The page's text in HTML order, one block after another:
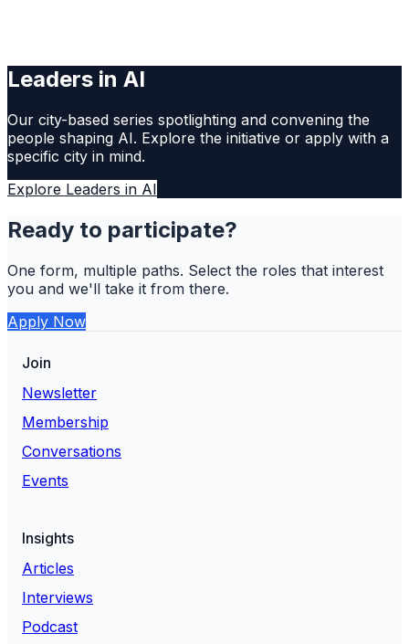
Leaders in AI
Our city-based series spotlighting and convening the
people shaping AI. Explore the initiative or apply with a
specific city in mind.
Explore Leaders in AI
Ready to participate?
One form, multiple paths. Select the roles that interest
you and we'll take it from there.
Apply Now
Join
Newsletter
Membership
Conversations
Events
Insights
Articles
Interviews
Podcast